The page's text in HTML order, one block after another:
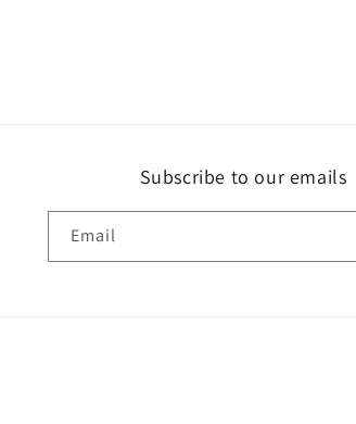
Subscribe to our emails
Email